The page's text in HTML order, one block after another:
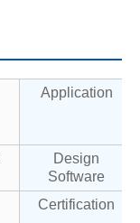
Application
Design
Software
Certification